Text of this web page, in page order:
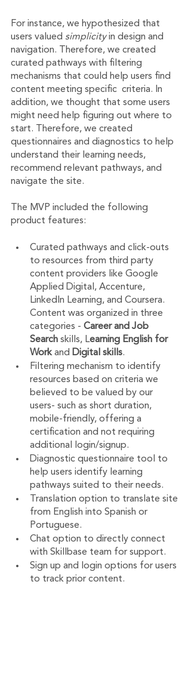
For instance, we hypothesized that
users valued simplicity in design and
navigation. Therefore, we created
curated pathways with filtering
mechanisms that could help users find
content meeting specific  criteria. In
addition, we thought that some users
might need help figuring out where to
start. Therefore, we created
questionnaires and diagnostics to help
understand their learning needs,
recommend relevant pathways, and
navigate the site.
The MVP included the following
product features:
Curated pathways and click-outs
to resources from third party
content providers like Google
Applied Digital, Accenture,
LinkedIn Learning, and Coursera.
Content was organized in three
categories - Career and Job
Search skills, Learning English for
Work and Digital skills.
Filtering mechanism to identify
resources based on criteria we
believed to be valued by our
users- such as short duration,
mobile-friendly, offering a
certification and not requiring
additional login/signup.
Diagnostic questionnaire tool to
help users identify learning
pathways suited to their needs.
Translation option to translate site
from English into Spanish or
Portuguese.
Chat option to directly connect
with Skillbase team for support.
Sign up and login options for users
to track prior content.